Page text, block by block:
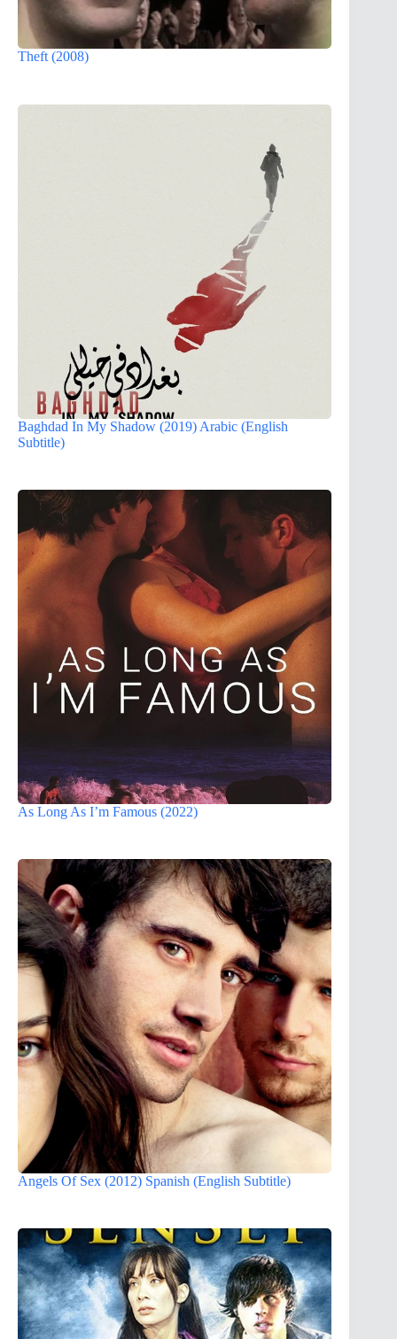
Theft (2008)
Baghdad In My Shadow (2019) Arabic (English
Subtitle)
As Long As I’m Famous (2022)
Angels Of Sex (2012) Spanish (English Subtitle)